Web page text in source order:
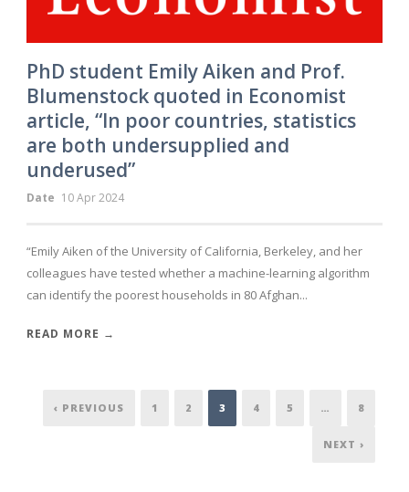
PhD student Emily Aiken and Prof.
Blumenstock quoted in Economist
article, “In poor countries, statistics
are both undersupplied and
underused”
Date 10 Apr 2024
“Emily Aiken of the University of California, Berkeley, and her
colleagues have tested whether a machine-learning algorithm
can identify the poorest households in 80 Afghan...
READ MORE →
‹ PREVIOUS 1 2 3 4 5 … 8
NEXT ›